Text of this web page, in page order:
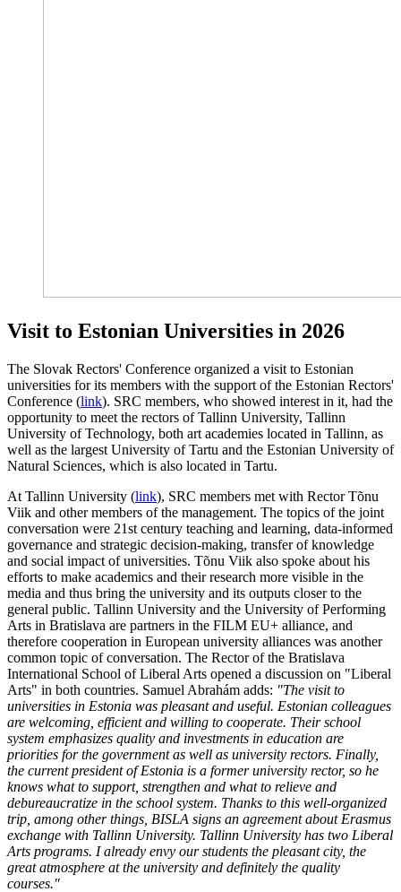
Visit to Estonian Universities in 2026
The Slovak Rectors' Conference organized a visit to Estonian
universities for its members with the support of the Estonian Rectors'
Conference (link). SRC members, who showed interest in it, had the
opportunity to meet the rectors of Tallinn University, Tallinn
University of Technology, both art academies located in Tallinn, as
well as the largest University of Tartu and the Estonian University of
Natural Sciences, which is also located in Tartu.
At Tallinn University (link), SRC members met with Rector Tõnu
Viik and other members of the management. The topics of the joint
conversation were 21st century teaching and learning, data-informed
governance and strategic decision-making, transfer of knowledge
and social impact of universities. Tõnu Viik also spoke about his
efforts to make academics and their research more visible in the
media and thus bring the university and its outputs closer to the
general public. Tallinn University and the University of Performing
Arts in Bratislava are partners in the FILM EU+ alliance, and
therefore cooperation in European university alliances was another
common topic of conversation. The Rector of the Bratislava
International School of Liberal Arts opened a discussion on "Liberal
Arts" in both countries. Samuel Abrahám adds: "The visit to
universities in Estonia was pleasant and useful. Estonian colleagues
are welcoming, efficient and willing to cooperate. Their school
system emphasizes quality and investments in education are
priorities for the government as well as university rectors. Finally,
the current president of Estonia is a former university rector, so he
knows what to support, strengthen and what to relieve and
debureaucratize in the school system. Thanks to this well-organized
trip, among other things, BISLA signs an agreement about Erasmus
exchange with Tallinn University. Tallinn University has two Liberal
Arts programs. I already envy our students the pleasant city, the
great atmosphere at the university and definitely the quality
courses."